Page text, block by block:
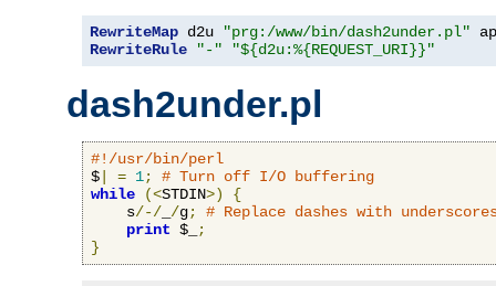
RewriteMap d2u "prg:/www/bin/dash2under.pl"
RewriteRule
"-" "${d2u:%{REQUEST_URI}}"
dash2under.pl
#!/usr/bin/perl
$
= 1;
# Turn off I/O buffering
while
(<STDIN>)
{
    s
/-/ /g;
# Replace dashes with
print $_
;
}